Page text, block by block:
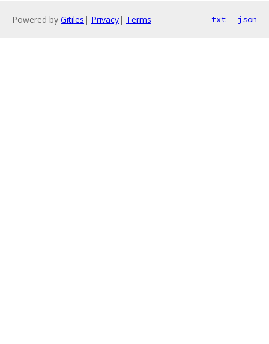
Powered by Gitiles | Privacy| Terms txt json